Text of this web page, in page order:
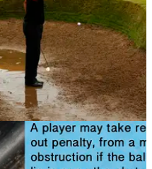
11/11/13
conditions,